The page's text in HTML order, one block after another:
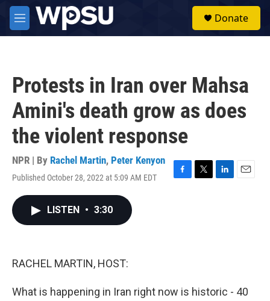
Skip to main content
M
e
Donate
Protests in Iran over Mahsa
Amini's death grow as does
the violent response
NPR | By Rachel Martin, Peter Kenyon
Published October 28, 2022 at 5:09 AM EDT
F
T
L
E
LISTEN • 3:30
RACHEL MARTIN, HOST:
What is happening in Iran right now is historic - 40